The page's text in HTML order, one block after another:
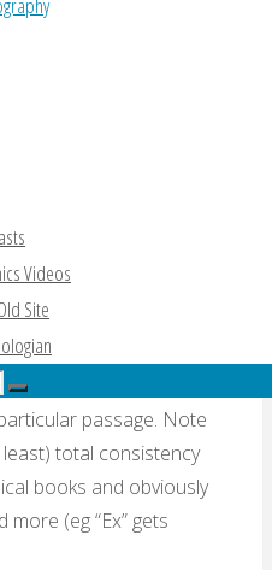
Videos
Site
Search
the arrows at the top
quite elaborate
list of all
of recordings. You
these.
has a text assigned
gives it so start typing
filter the data to help
passage. Note
total consistency
books and obviously
(eg “Ex” gets